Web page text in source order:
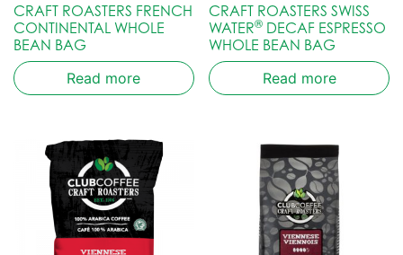
CRAFT ROASTERS FRENCH
CONTINENTAL WHOLE
BEAN BAG
Read more
CRAFT ROASTERS SWISS
WATER® DECAF ESPRESSO
WHOLE BEAN BAG
Read more